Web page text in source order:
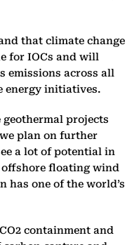
that climate change
for IOCs and will
emissions across all
energy initiatives.
projects
plan on further
a lot of potential in
floating wind
has one of the world’s
containment and